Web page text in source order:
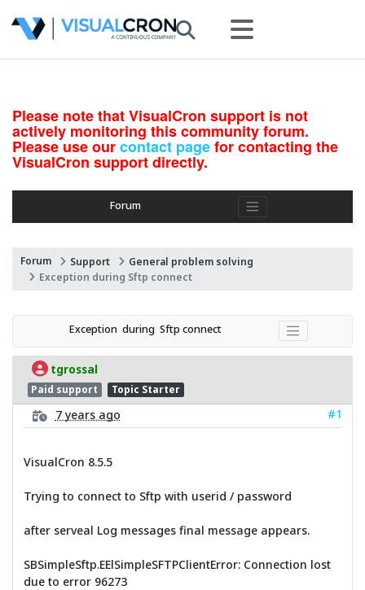
Please note that VisualCron support is not
actively monitoring this community forum.
Please use ourcontact pagefor contacting the
VisualCron support directly.
Forum
Forum Support
General problem solving
Exception during Sftp connect
Exception  during  Sftp connect
tgrossal
Paid support Topic Starter
7 years ago #1
VisualCron 8.5.5
Trying to connect to Sftp with userid / password
after serveal Log messages final message appears.
SBSimpleSftp.EElSimpleSFTPClientError: Connection lost
due to error 96273